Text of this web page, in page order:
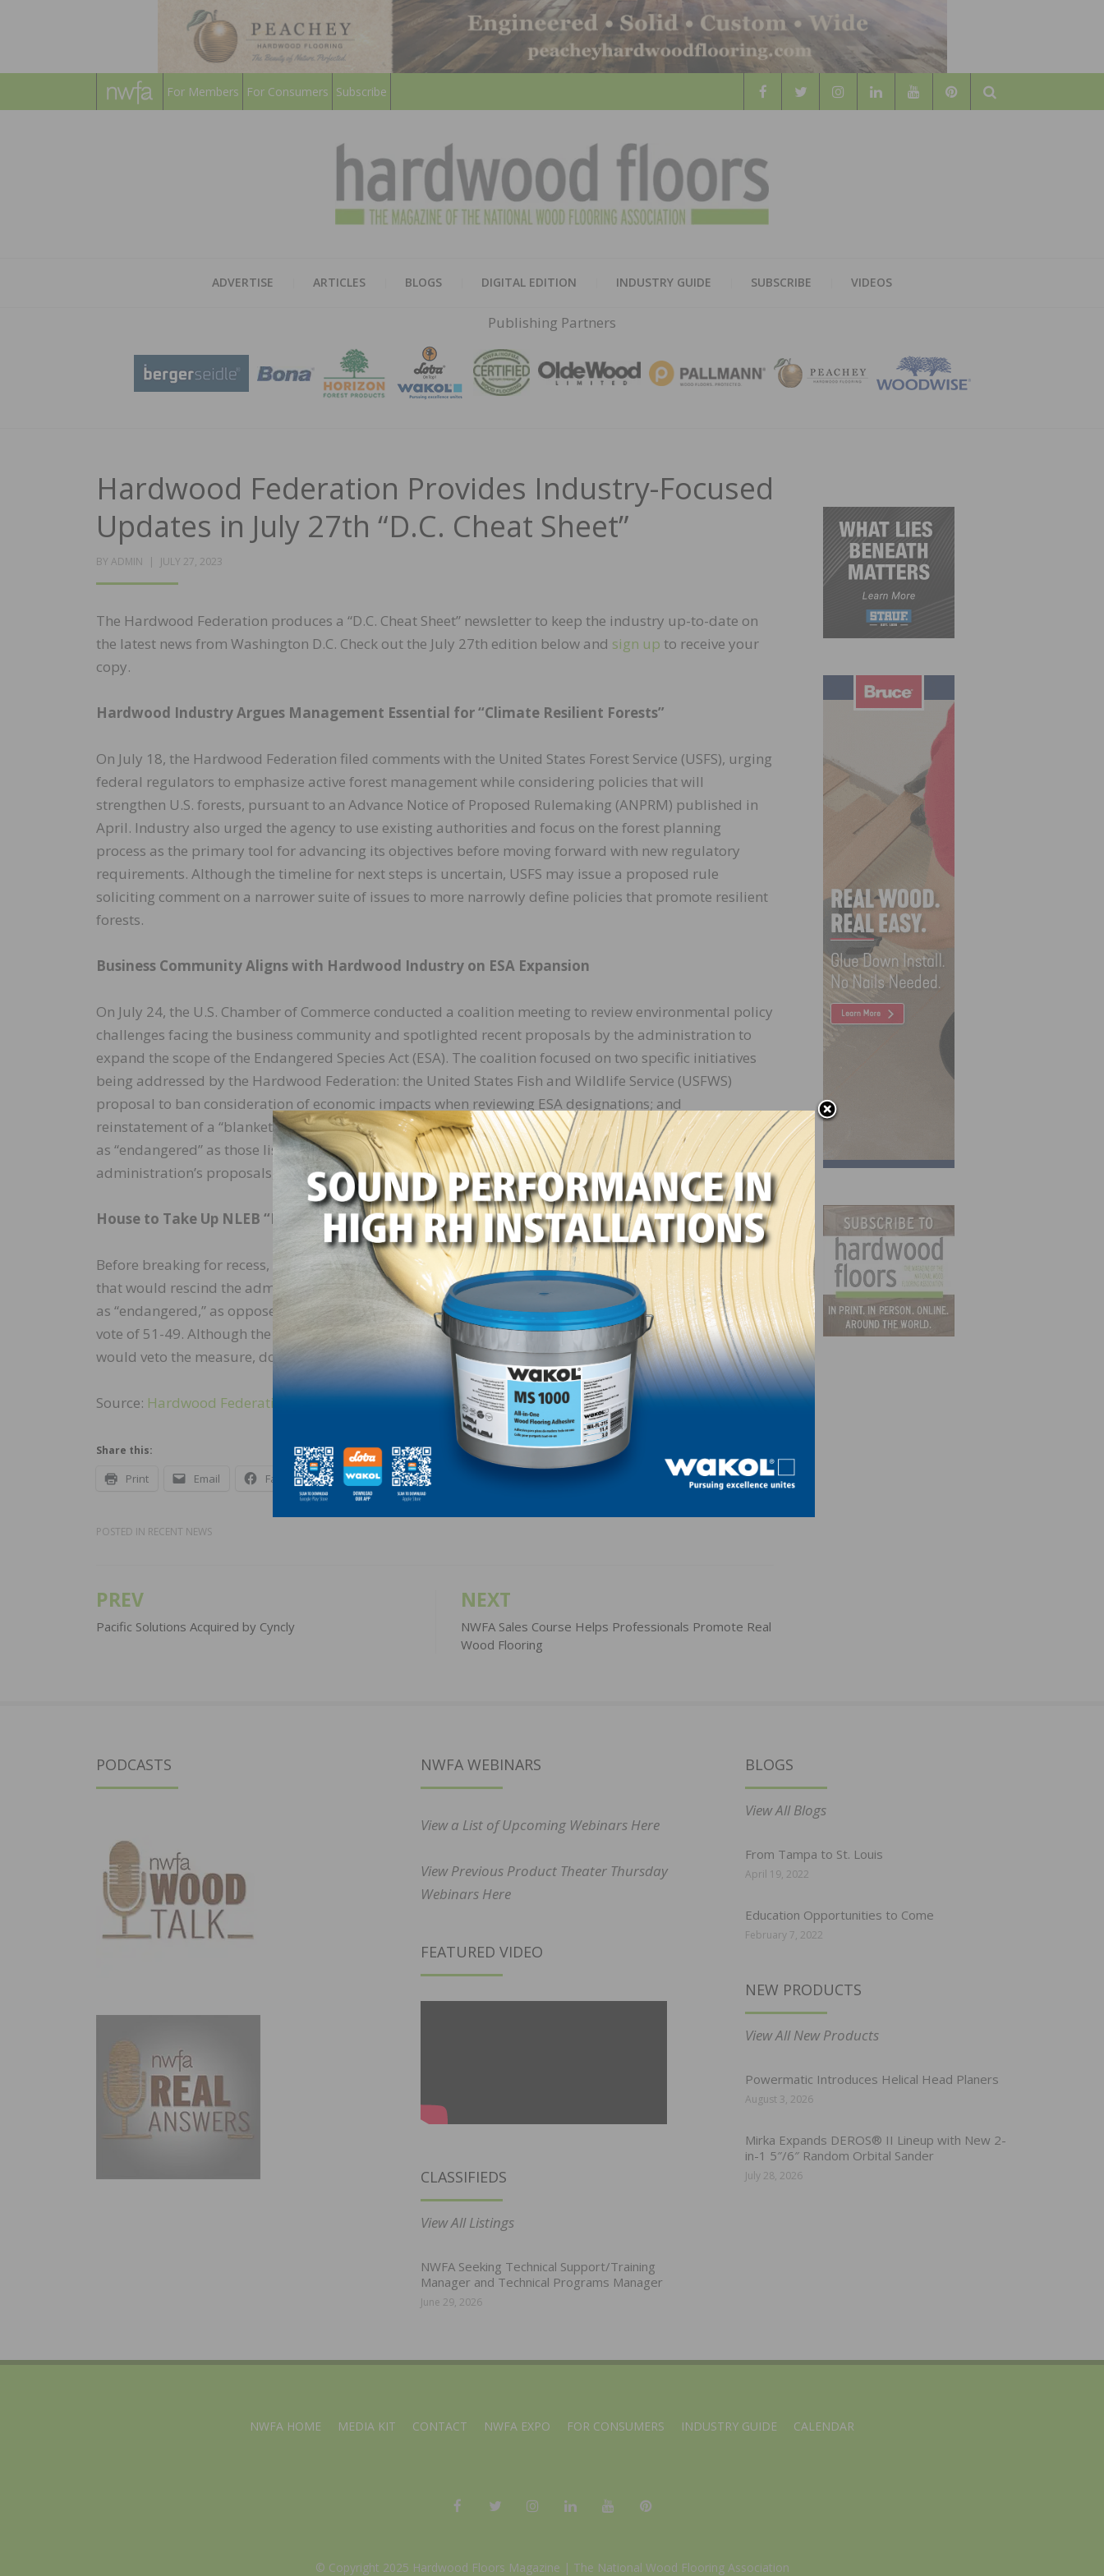
For Members For Consumers Subscribe
Search
HARDWOOD
FLOORS
MAGAZINE
ADVERTISE ARTICLES BLOGS DIGITAL EDITION INDUSTRY GUIDE SUBSCRIBE VIDEOS
Publishing Partners
Hardwood Federation Provides Industry-Focused
Updates in July 27th “D.C. Cheat Sheet”
BY ADMIN
POSTED
JULY 27, 2023
The Hardwood Federation produces a “D.C. Cheat Sheet” newsletter to keep the industry up-to-date on
the latest news from Washington D.C. Check out the July 27th edition below and sign up to receive your
copy.
Hardwood Industry Argues Management Essential for “Climate Resilient Forests”
On July 18, the Hardwood Federation filed comments with the United States Forest Service (USFS), urging
federal regulators to emphasize active forest management while considering policies that will
strengthen U.S. forests, pursuant to an Advance Notice of Proposed Rulemaking (ANPRM) published in
April. Industry also urged the agency to use existing authorities and focus on the forest planning
process as the primary tool for advancing its objectives before moving forward with new regulatory
requirements. Although the timeline for next steps is uncertain, USFS may issue a proposed rule
soliciting comment on a narrower suite of issues to more narrowly define policies that promote resilient
forests.
Business Community Aligns with Hardwood Industry on ESA Expansion
On July 24, the U.S. Chamber of Commerce conducted a coalition meeting to review environmental policy
challenges facing the business community and spotlighted recent proposals by the administration to
expand the scope of the Endangered Species Act (ESA). The coalition focused on two specific initiatives
being addressed by the Hardwood Federation: the United States Fish and Wildlife Service (USFWS)
proposal to ban consideration of economic impacts when reviewing ESA designations; and
reinstatement of a “blanket rule,” which extends almost identical control measures to species classified
as “endangered” as those listed as “threatened.” The Hardwood Federation is drafting comments on the
administration’s proposals, which are due August 21.
House to Take Up NLEB “Resolution of Disapproval”
Before breaking for recess, the House is expected to take up S.J. Res. 24, a “Resolution of Disapproval”
that would rescind the administration’s November classification of the Northern Long-Eared Bat (NLEB)
as “endangered,” as opposed to “threatened.” In May, the Senate narrowly approved the measure by a
vote of 51-49. Although the House is expected to pass the resolution, President Biden has stated that he
would veto the measure, doubling down on his administration’s policies.
Source: Hardwood Federation
Share this:
Print Email Facebook X LinkedIn
POSTED IN RECENT NEWS
Post
navigation
PREV
Pacific Solutions Acquired by Cyncly
NEXT
NWFA Sales Course Helps Professionals Promote Real
Wood Flooring
PODCASTS NWFA WEBINARS
View a List of Upcoming Webinars Here
View Previous Product Theater Thursday
Webinars Here
FEATURED VIDEO
CLASSIFIEDS
View All Listings
NWFA Seeking Technical Support/Training
Manager and Technical Programs Manager
June 29, 2026
BLOGS
View All Blogs
From Tampa to St. Louis
April 19, 2022
Education Opportunities to Come
February 7, 2022
NEW PRODUCTS
View All New Products
Powermatic Introduces Helical Head Planers
August 3, 2026
Mirka Expands DEROS® II Lineup with New 2-
in-1 5″/6″ Random Orbital Sander
July 28, 2026
NWFA HOME MEDIA KIT CONTACT NWFA EXPO FOR CONSUMERS INDUSTRY GUIDE CALENDAR
© Copyright 2025 Hardwood Floors Magazine | The National Wood Flooring Association